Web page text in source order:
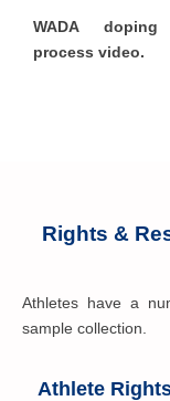
WADA doping
process video.
Rights &
Athletes have a
sample collection.
Athlete